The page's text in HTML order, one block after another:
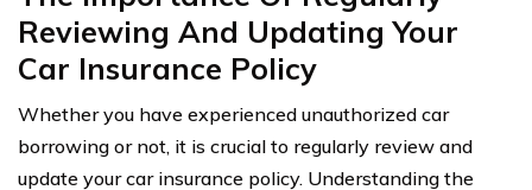
Reviewing And Updating Your
Car Insurance Policy
Whether you have experienced unauthorized car
borrowing or not, it is crucial to regularly review and
update your car insurance policy. Understanding the